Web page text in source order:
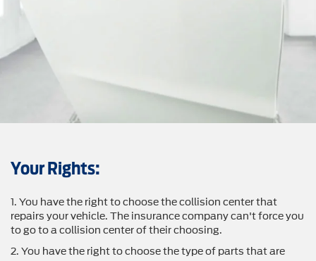
Your Rights:
1. You have the right to choose the collision center that
repairs your vehicle. The insurance company can't force you
to go to a collision center of their choosing.
2. You have the right to choose the type of parts that are